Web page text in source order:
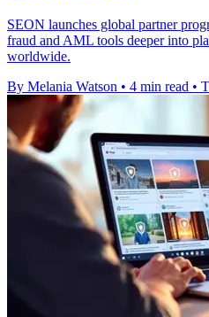
SEON launches global partner
fraud and AML tools deeper into
worldwide.
By Melania Watson • 4 min read •